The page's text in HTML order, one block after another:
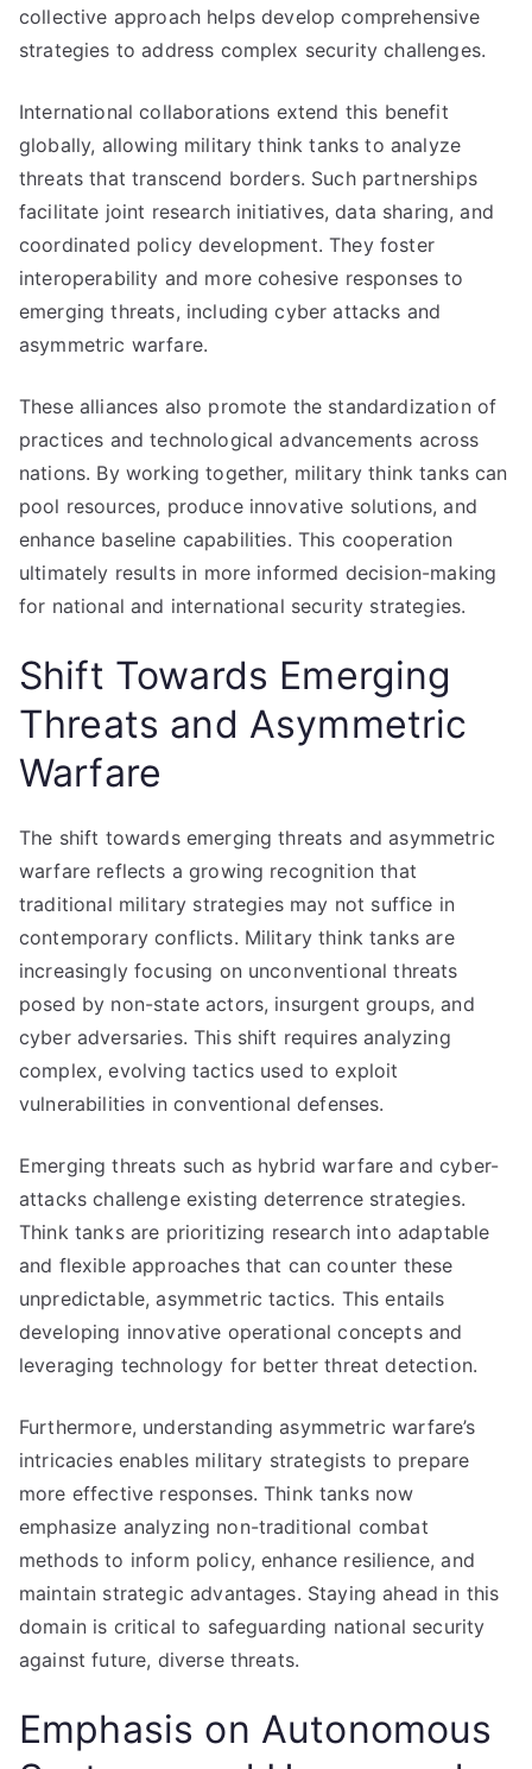
collective approach helps develop comprehensive
strategies to address complex security challenges.
International collaborations extend this benefit
globally, allowing military think tanks to analyze
threats that transcend borders. Such partnerships
facilitate joint research initiatives, data sharing, and
coordinated policy development. They foster
interoperability and more cohesive responses to
emerging threats, including cyber attacks and
asymmetric warfare.
These alliances also promote the standardization of
practices and technological advancements across
nations. By working together, military think tanks can
pool resources, produce innovative solutions, and
enhance baseline capabilities. This cooperation
ultimately results in more informed decision-making
for national and international security strategies.
Shift Towards Emerging
Threats and Asymmetric
Warfare
The shift towards emerging threats and asymmetric
warfare reflects a growing recognition that
traditional military strategies may not suffice in
contemporary conflicts. Military think tanks are
increasingly focusing on unconventional threats
posed by non-state actors, insurgent groups, and
cyber adversaries. This shift requires analyzing
complex, evolving tactics used to exploit
vulnerabilities in conventional defenses.
Emerging threats such as hybrid warfare and cyber-
attacks challenge existing deterrence strategies.
Think tanks are prioritizing research into adaptable
and flexible approaches that can counter these
unpredictable, asymmetric tactics. This entails
developing innovative operational concepts and
leveraging technology for better threat detection.
Furthermore, understanding asymmetric warfare’s
intricacies enables military strategists to prepare
more effective responses. Think tanks now
emphasize analyzing non-traditional combat
methods to inform policy, enhance resilience, and
maintain strategic advantages. Staying ahead in this
domain is critical to safeguarding national security
against future, diverse threats.
Emphasis on Autonomous